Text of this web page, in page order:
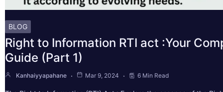
BLOG
Right to Information RTI act :Your
Guide (Part 1)
Kanhaiyyapahane Mar 9, 2024 6 Min Read